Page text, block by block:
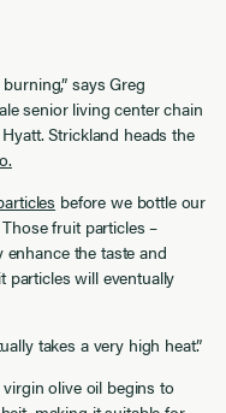
says Greg
senior living center chain
Strickland heads the
before we bottle our
fruit particles –
the taste and
particles will eventually
takes a very high heat.”
olive oil begins to